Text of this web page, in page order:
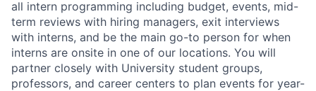
all intern programming including budget, events, mid-
term reviews with hiring managers, exit interviews
with interns, and be the main go-to person for when
interns are onsite in one of our locations. You will
partner closely with University student groups,
professors, and career centers to plan events for year-